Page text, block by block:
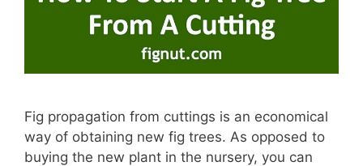
Fig propagation from cuttings is an economical
way of obtaining new fig trees. As opposed to
buying the new plant in the nursery, you can